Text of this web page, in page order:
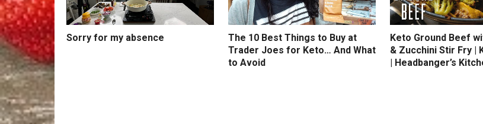
Sorry for my absence
The 10 Best Things to Buy at
Trader Joes for Keto… And What
to Avoid
Keto Ground Beef
& Zucchini Stir Fry |
| Headbanger’s